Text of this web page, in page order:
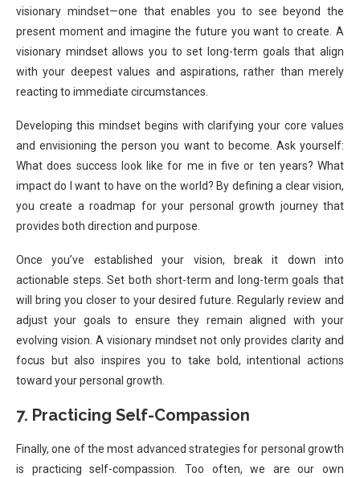
visionary mindset—one that enables you to see beyond the
present moment and imagine the future you want to create. A
visionary mindset allows you to set long-term goals that align
with your deepest values and aspirations, rather than merely
reacting to immediate circumstances.
Developing this mindset begins with clarifying your core values
and envisioning the person you want to become. Ask yourself:
What does success look like for me in five or ten years? What
impact do I want to have on the world? By defining a clear vision,
you create a roadmap for your personal growth journey that
provides both direction and purpose.
Once you’ve established your vision, break it down into
actionable steps. Set both short-term and long-term goals that
will bring you closer to your desired future. Regularly review and
adjust your goals to ensure they remain aligned with your
evolving vision. A visionary mindset not only provides clarity and
focus but also inspires you to take bold, intentional actions
toward your personal growth.
7. Practicing Self-Compassion
Finally, one of the most advanced strategies for personal growth
is practicing self-compassion. Too often, we are our own